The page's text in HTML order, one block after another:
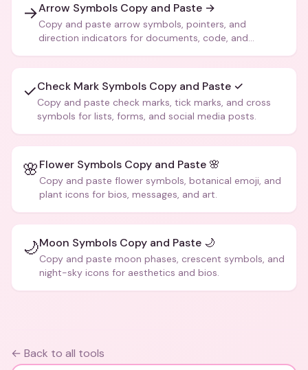
→Arrow Symbols Copy and Paste →
Copy and paste arrow symbols, pointers, and
direction indicators for documents, code, and
✓Check Mark Symbols Copy and Paste ✓
Copy and paste check marks, tick marks, and cross
symbols for lists, forms, and social media posts.
🌸Flower Symbols Copy and Paste 🌸
Copy and paste flower symbols, botanical emoji, and
plant icons for bios, messages, and art.
🌙Moon Symbols Copy and Paste 🌙
Copy and paste moon phases, crescent symbols, and
night-sky icons for aesthetics and bios.
← Back to all tools